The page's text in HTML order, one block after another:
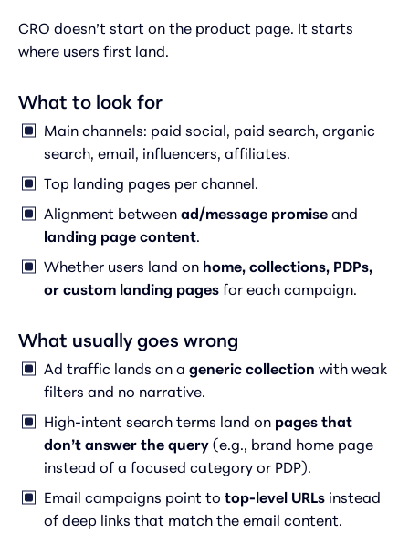
CRO doesn’t start on the product page. It starts
where users first land.
What to look for
Main channels: paid social, paid search, organic
search, email, influencers, affiliates.
Top landing pages per channel.
Alignment between ad/message promise and
landing page content.
Whether users land on home, collections, PDPs,
or custom landing pages for each campaign.
What usually goes wrong
Ad traffic lands on a generic collection with weak
filters and no narrative.
High-intent search terms land on pages that
don’t answer the query (e.g., brand home page
instead of a focused category or PDP).
Email campaigns point to top-level URLs instead
of deep links that match the email content.